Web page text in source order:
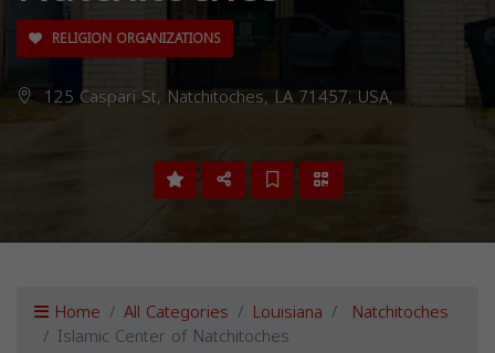
RELIGION ORGANIZATIONS
125 Caspari St, Natchitoches, LA 71457, USA,
Home All Categories Louisiana Natchitoches
Islamic Center of Natchitoches